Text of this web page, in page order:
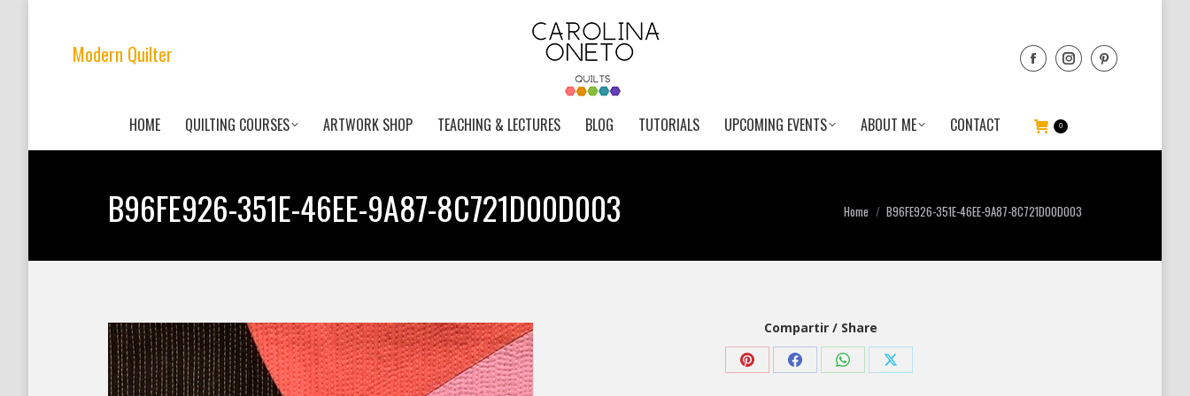
Modern Quilter
HOME QUILTING COURSES ARTWORK SHOP TEACHING & LECTURES BLOG TUTORIALS UPCOMING EVENTS ABOUT ME CONTACT 0
B96FE926-351E-46EE-9A87-8C721D00D003 You are here:
Home B96FE926-351E-46EE-9A87-8C721D00D003
Compartir / Share
Share Share Share Share